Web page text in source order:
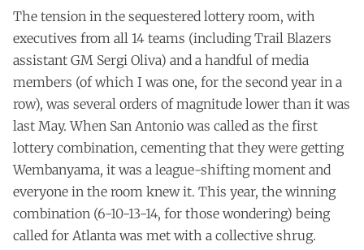
The tension in the sequestered lottery room, with
executives from all 14 teams (including Trail Blazers
assistant GM Sergi Oliva) and a handful of media
members (of which I was one, for the second year in a
row), was several orders of magnitude lower than it was
last May. When San Antonio was called as the first
lottery combination, cementing that they were getting
Wembanyama, it was a league-shifting moment and
everyone in the room knew it. This year, the winning
combination (6-10-13-14, for those wondering) being
called for Atlanta was met with a collective shrug.